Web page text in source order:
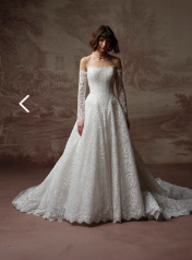
Carousel
end
3
4
5